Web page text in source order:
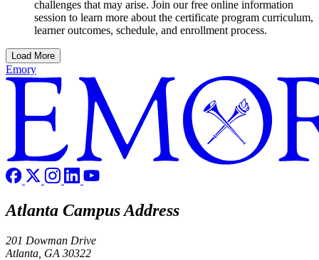
challenges that may arise. Join our free online information
session to learn more about the certificate program curriculum,
learner outcomes, schedule, and enrollment process.
Load More
Emory
Atlanta Campus Address
201 Dowman Drive
Atlanta, GA 30322